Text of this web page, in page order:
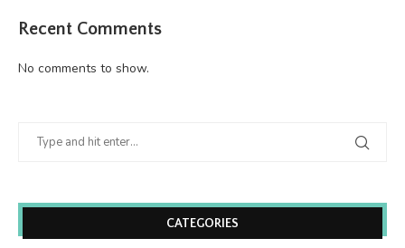
Recent Comments
No comments to show.
CATEGORIES